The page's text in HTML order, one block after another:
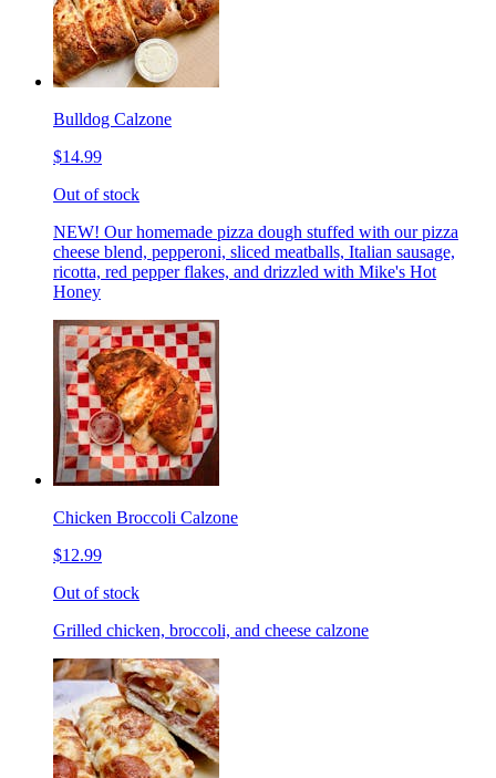
Bulldog Calzone
$14.99
Out of stock
NEW! Our homemade pizza dough stuffed with our pizza
cheese blend, pepperoni, sliced meatballs, Italian sausage,
ricotta, red pepper flakes, and drizzled with Mike's Hot
Honey
Chicken Broccoli Calzone
$12.99
Out of stock
Grilled chicken, broccoli, and cheese calzone